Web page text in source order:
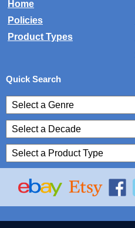
Home
Policies
Product Types
Quick Search